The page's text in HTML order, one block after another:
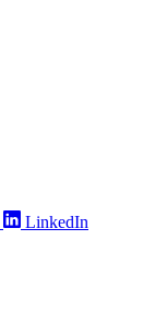
LinkedIn